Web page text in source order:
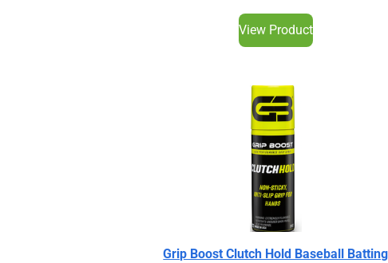
View Product
Grip Boost Clutch Hold Baseball Batting